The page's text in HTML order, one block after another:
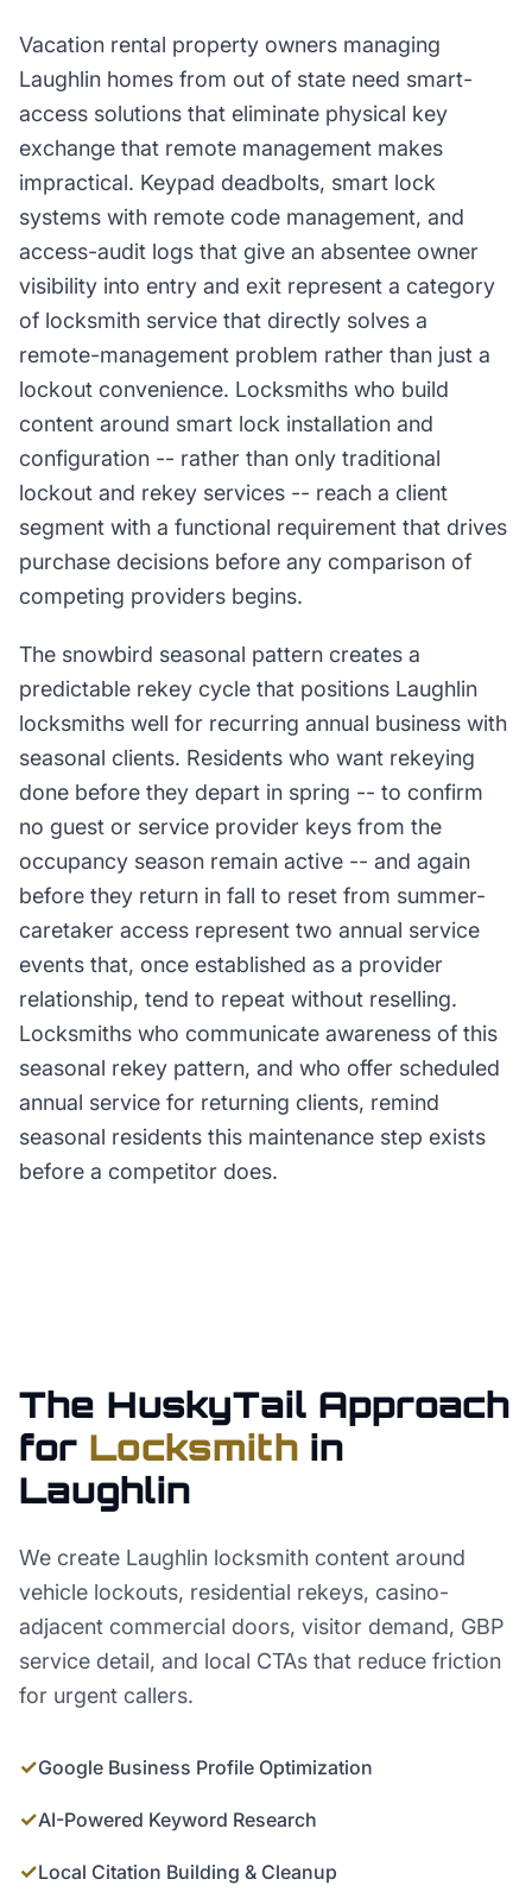
Vacation rental property owners managing
Laughlin homes from out of state need smart-
access solutions that eliminate physical key
exchange that remote management makes
impractical. Keypad deadbolts, smart lock
systems with remote code management, and
access-audit logs that give an absentee owner
visibility into entry and exit represent a category
of locksmith service that directly solves a
remote-management problem rather than just a
lockout convenience. Locksmiths who build
content around smart lock installation and
configuration -- rather than only traditional
lockout and rekey services -- reach a client
segment with a functional requirement that drives
purchase decisions before any comparison of
competing providers begins.
The snowbird seasonal pattern creates a
predictable rekey cycle that positions Laughlin
locksmiths well for recurring annual business with
seasonal clients. Residents who want rekeying
done before they depart in spring -- to confirm
no guest or service provider keys from the
occupancy season remain active -- and again
before they return in fall to reset from summer-
caretaker access represent two annual service
events that, once established as a provider
relationship, tend to repeat without reselling.
Locksmiths who communicate awareness of this
seasonal rekey pattern, and who offer scheduled
annual service for returning clients, remind
seasonal residents this maintenance step exists
before a competitor does.
The HuskyTail Approach
for Locksmith in
Laughlin
We create Laughlin locksmith content around
vehicle lockouts, residential rekeys, casino-
adjacent commercial doors, visitor demand, GBP
service detail, and local CTAs that reduce friction
for urgent callers.
✓Google Business Profile Optimization
✓AI-Powered Keyword Research
✓Local Citation Building & Cleanup